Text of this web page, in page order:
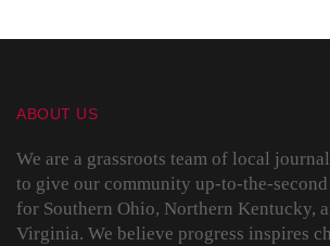
ABOUT US
We are a grassroots team of local
to give our community up-to-the-second
for Southern Ohio, Northern Kentucky,
Virginia. We believe progress inspires